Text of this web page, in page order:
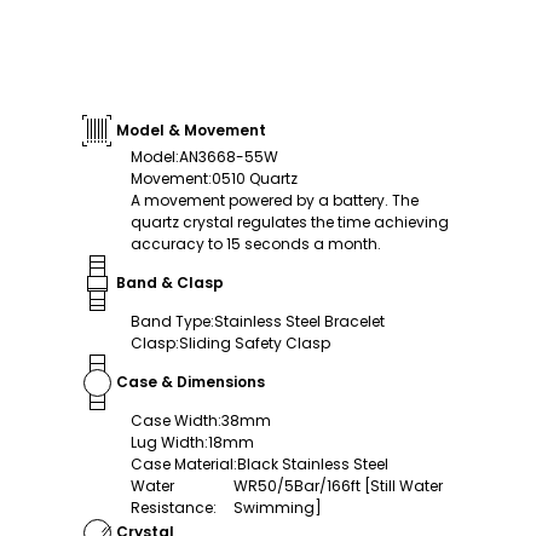
Model & Movement
Model:AN3668-55W
Movement:0510 Quartz
A movement powered by a battery. The
quartz crystal regulates the time achieving
accuracy to 15 seconds a month.
Band & Clasp
Band Type:Stainless Steel Bracelet
Clasp:Sliding Safety Clasp
Case & Dimensions
Case Width:38mm
Lug Width:18mm
Case Material:Black Stainless Steel
Water
Resistance:
WR50/5Bar/166ft [Still Water
Swimming]
Crystal